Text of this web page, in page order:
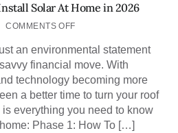
Solar At Home in 2026
COMMENTS OFF
an environmental statement
financial move. With
technology becoming more
a better time to turn your roof
everything you need to know
Phase 1: How To […]